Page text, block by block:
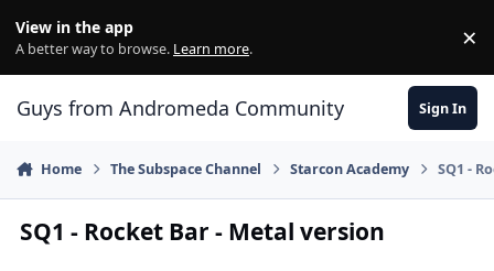
View in the app
A better way to browse. Learn more. ×
Guys from Andromeda Community Sign In
Home The Subspace Channel Starcon Academy SQ1 -
SQ1 - Rocket Bar - Metal version